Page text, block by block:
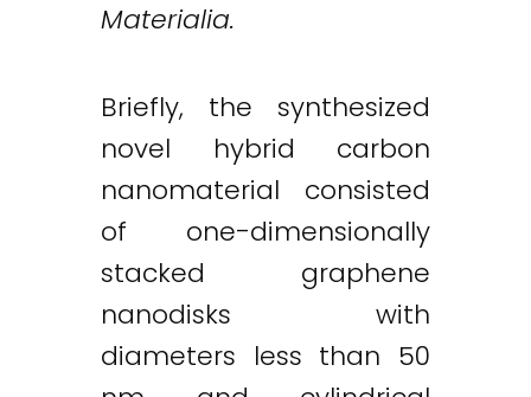
Materialia.
Briefly, the synthesized
novel hybrid carbon
nanomaterial consisted
of one-dimensionally
stacked graphene
nanodisks with
diameters less than 50